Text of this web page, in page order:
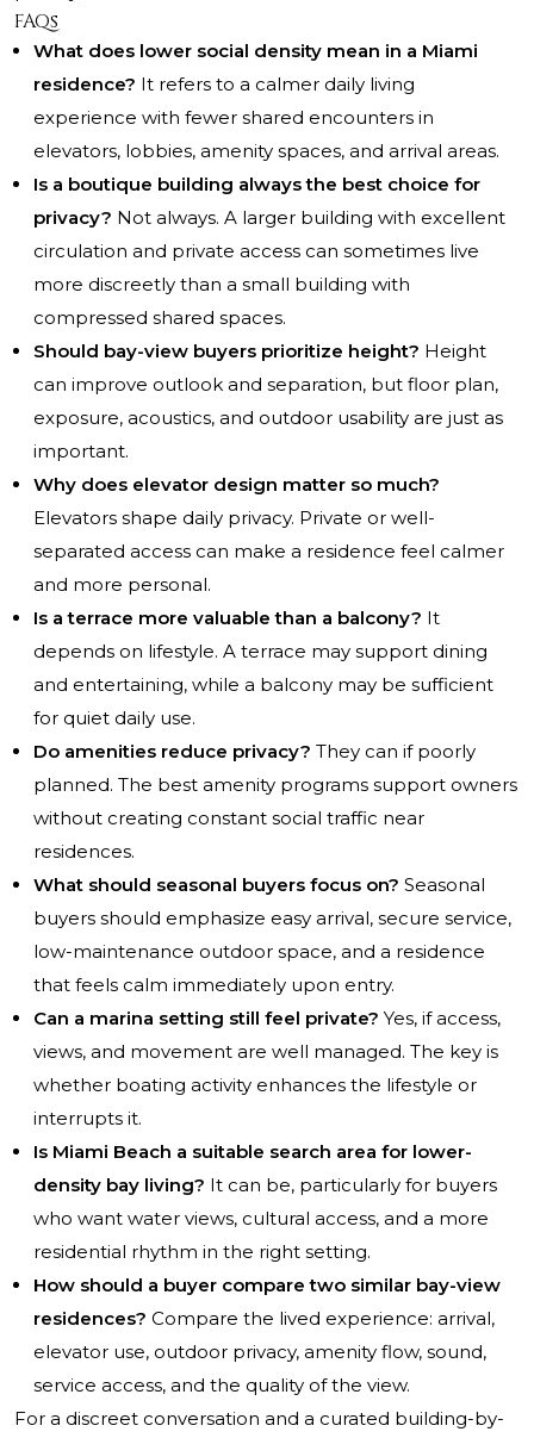
FAQs
What does lower social density mean in a Miami
residence? It refers to a calmer daily living
experience with fewer shared encounters in
elevators, lobbies, amenity spaces, and arrival areas.
Is a boutique building always the best choice for
privacy? Not always. A larger building with excellent
circulation and private access can sometimes live
more discreetly than a small building with
compressed shared spaces.
Should bay-view buyers prioritize height? Height
can improve outlook and separation, but floor plan,
exposure, acoustics, and outdoor usability are just as
important.
Why does elevator design matter so much?
Elevators shape daily privacy. Private or well-
separated access can make a residence feel calmer
and more personal.
Is a terrace more valuable than a balcony? It
depends on lifestyle. A terrace may support dining
and entertaining, while a balcony may be sufficient
for quiet daily use.
Do amenities reduce privacy? They can if poorly
planned. The best amenity programs support owners
without creating constant social traffic near
residences.
What should seasonal buyers focus on? Seasonal
buyers should emphasize easy arrival, secure service,
low-maintenance outdoor space, and a residence
that feels calm immediately upon entry.
Can a marina setting still feel private? Yes, if access,
views, and movement are well managed. The key is
whether boating activity enhances the lifestyle or
interrupts it.
Is Miami Beach a suitable search area for lower-
density bay living? It can be, particularly for buyers
who want water views, cultural access, and a more
residential rhythm in the right setting.
How should a buyer compare two similar bay-view
residences? Compare the lived experience: arrival,
elevator use, outdoor privacy, amenity flow, sound,
service access, and the quality of the view.
For a discreet conversation and a curated building-by-